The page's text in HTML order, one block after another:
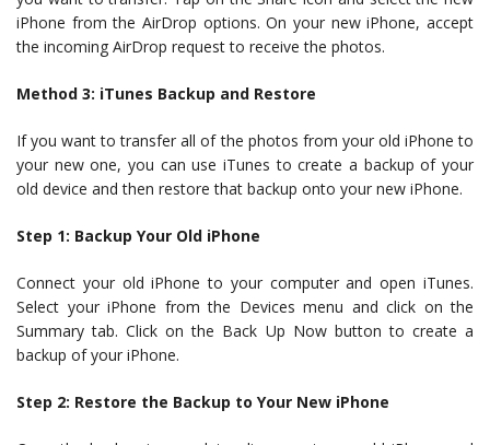
iPhone from the AirDrop options. On your new iPhone, accept
the incoming AirDrop request to receive the photos.
Method 3: iTunes Backup and Restore
If you want to transfer all of the photos from your old iPhone to
your new one, you can use iTunes to create a backup of your
old device and then restore that backup onto your new iPhone.
Step 1: Backup Your Old iPhone
Connect your old iPhone to your computer and open iTunes.
Select your iPhone from the Devices menu and click on the
Summary tab. Click on the Back Up Now button to create a
backup of your iPhone.
Step 2: Restore the Backup to Your New iPhone